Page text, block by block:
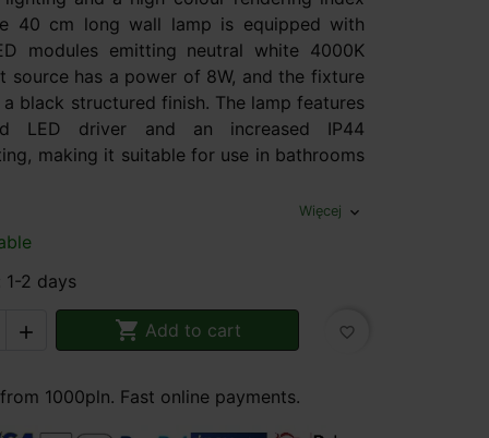
40 cm long wall lamp is equipped with
modules emitting neutral white 4000K
source has a power of 8W, and the fixture
a black structured finish. The lamp features
LED driver and an increased IP44
making it suitable for use in bathrooms
Więcej expand_more
1-2 days
  Add to cart favorite_border
1000pln. Fast online payments.